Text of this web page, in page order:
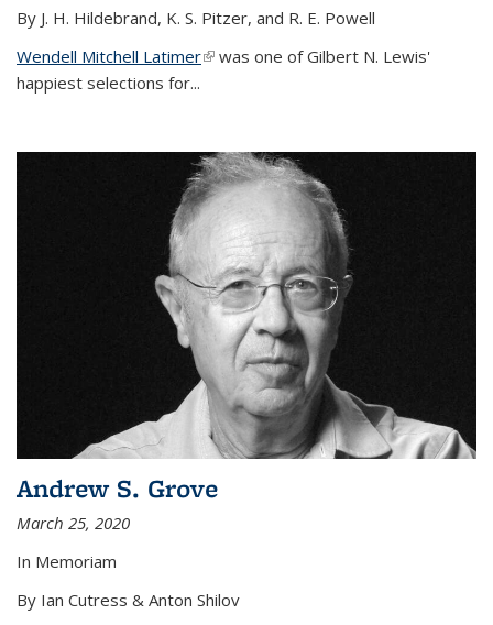
By J. H. Hildebrand, K. S. Pitzer, and R. E. Powell
Wendell Mitchell Latimer(link is external)
was one of Gilbert N. Lewis'
happiest selections for...
Andrew S. Grove
March 25, 2020
In Memoriam
By Ian Cutress & Anton Shilov